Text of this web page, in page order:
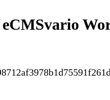
eCMSvario